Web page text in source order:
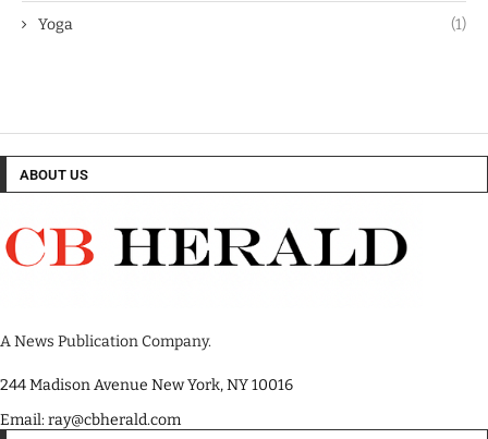
Yoga (1)
ABOUT US
A News Publication Company.
244 Madison Avenue New York, NY 10016
Email: ray@cbherald.com